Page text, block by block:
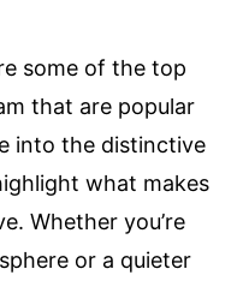
some of the top
that are popular
into the distinctive
what makes
Whether you’re
or a quieter